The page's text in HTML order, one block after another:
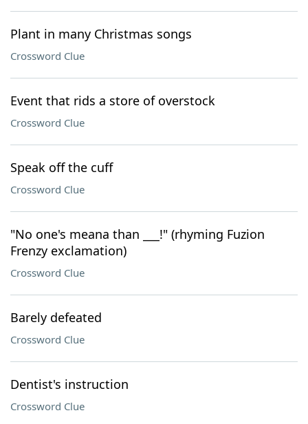
Plant in many Christmas songs
Crossword Clue
Event that rids a store of overstock
Crossword Clue
Speak off the cuff
Crossword Clue
"No one's meana than ___!" (rhyming Fuzion
Frenzy exclamation)
Crossword Clue
Barely defeated
Crossword Clue
Dentist's instruction
Crossword Clue